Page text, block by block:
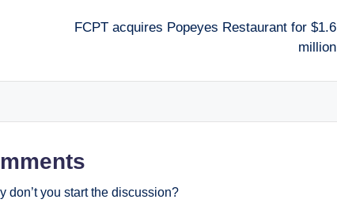
FCPT acquires Popeyes Restaurant for $1.6
million
don’t you start the discussion?